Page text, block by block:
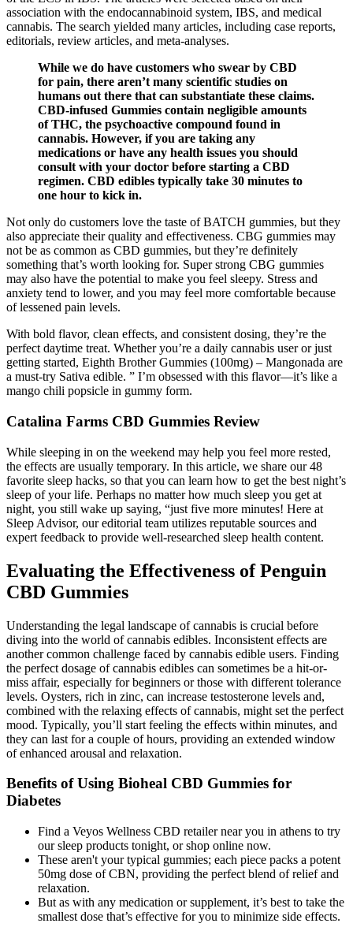
association with the endocannabinoid system, IBS, and medical
cannabis. The search yielded many articles, including case reports,
editorials, review articles, and meta-analyses.
While we do have customers who swear by CBD
for pain, there aren’t many scientific studies on
humans out there that can substantiate these claims.
CBD-infused Gummies contain negligible amounts
of THC, the psychoactive compound found in
cannabis. However, if you are taking any
medications or have any health issues you should
consult with your doctor before starting a CBD
regimen. CBD edibles typically take 30 minutes to
one hour to kick in.
Not only do customers love the taste of BATCH gummies, but they
also appreciate their quality and effectiveness. CBG gummies may
not be as common as CBD gummies, but they’re definitely
something that’s worth looking for. Super strong CBG gummies
may also have the potential to make you feel sleepy. Stress and
anxiety tend to lower, and you may feel more comfortable because
of lessened pain levels.
With bold flavor, clean effects, and consistent dosing, they’re the
perfect daytime treat. Whether you’re a daily cannabis user or just
getting started, Eighth Brother Gummies (100mg) – Mangonada are
a must-try Sativa edible. ” I’m obsessed with this flavor—it’s like a
mango chili popsicle in gummy form.
Catalina Farms CBD Gummies Review
While sleeping in on the weekend may help you feel more rested,
the effects are usually temporary. In this article, we share our 48
favorite sleep hacks, so that you can learn how to get the best night’s
sleep of your life. Perhaps no matter how much sleep you get at
night, you still wake up saying, “just five more minutes! Here at
Sleep Advisor, our editorial team utilizes reputable sources and
expert feedback to provide well-researched sleep health content.
Evaluating the Effectiveness of Penguin
CBD Gummies
Understanding the legal landscape of cannabis is crucial before
diving into the world of cannabis edibles. Inconsistent effects are
another common challenge faced by cannabis edible users. Finding
the perfect dosage of cannabis edibles can sometimes be a hit-or-
miss affair, especially for beginners or those with different tolerance
levels. Oysters, rich in zinc, can increase testosterone levels and,
combined with the relaxing effects of cannabis, might set the perfect
mood. Typically, you’ll start feeling the effects within minutes, and
they can last for a couple of hours, providing an extended window
of enhanced arousal and relaxation.
Benefits of Using Bioheal CBD Gummies for
Diabetes
Find a Veyos Wellness CBD retailer near you in athens to try
our sleep products tonight, or shop online now.
These aren't your typical gummies; each piece packs a potent
50mg dose of CBN, providing the perfect blend of relief and
relaxation.
But as with any medication or supplement, it’s best to take the
smallest dose that’s effective for you to minimize side effects.